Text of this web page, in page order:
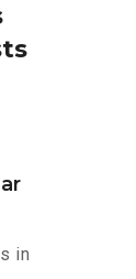
ts
in